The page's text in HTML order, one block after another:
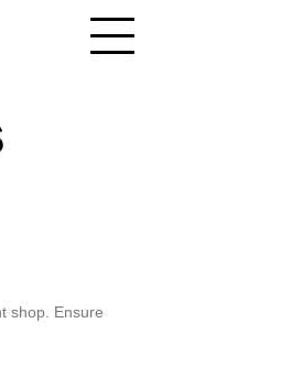
shop. Ensure